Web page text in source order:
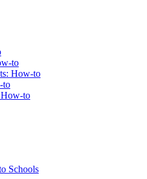
to
How-to
to
How-to
Schools